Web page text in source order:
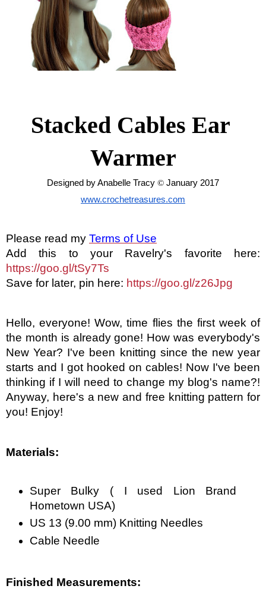
Stacked Cables Ear
Warmer
Designed by Anabelle Tracy © January 2017
www.crochetreasures.com
Please read my Terms of Use
https://goo.gl/tSy7Ts
Save for later, pin here: https://goo.gl/z26Jpg
Hello, everyone! Wow, time flies the first week of
the month is already gone! How was everybody's
New Year? I've been knitting since the new year
starts and I got hooked on cables! Now I've been
thinking if I will need to change my blog's name?!
Anyway, here's a new and free knitting pattern for
you! Enjoy!
Materials:
Super Bulky ( I used Lion Brand
Hometown USA)
US 13 (9.00 mm) Knitting Needles
Cable Needle
Finished Measurements: